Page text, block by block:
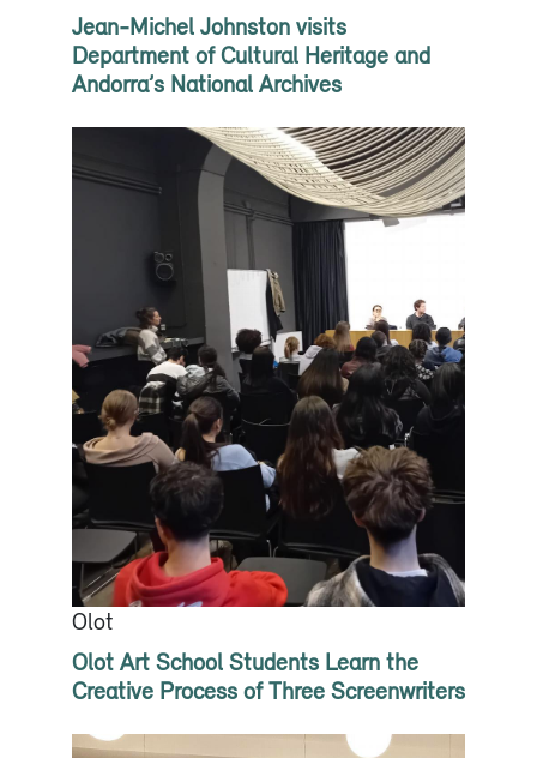
Jean-Michel Johnston visits
Department of Cultural Heritage and
Andorra’s National Archives
Olot
Olot Art School Students Learn the
Creative Process of Three Screenwriters